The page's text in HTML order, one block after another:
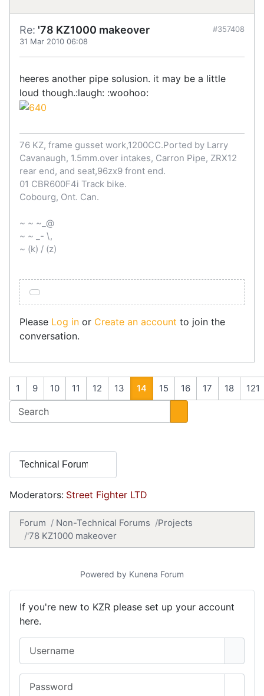
Re: '78 KZ1000 makeover
31 Mar 2010 06:08
#357408
heeres another pipe solusion. it may be a little
loud though.:laugh: :woohoo:
76 KZ, frame gusset work,1200CC.Ported by Larry
Cavanaugh, 1.5mm.over intakes, Carron Pipe, ZRX12
rear end, and seat,96zx9 front end.
01 CBR600F4i Track bike.
Cobourg, Ont. Can.
~ ~ ~_@
~ ~ _- \,
~ (k) / (z)
Please Log in or Create an account to join the
conversation.
1 9 10 11 12 13 14 15 16 17 18 121
Moderators: Street Fighter LTD
Forum Non-Technical Forums
Projects
'78 KZ1000 makeover
Powered by Kunena Forum
If you're new to KZR please set up your account
here.